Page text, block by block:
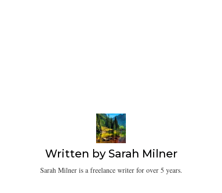
Written bySarah Milner
Sarah Milner is a freelance writer for over 5 years.